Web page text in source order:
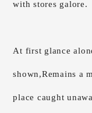
with stores galore.
At first glance
shown,Remains a
place caught